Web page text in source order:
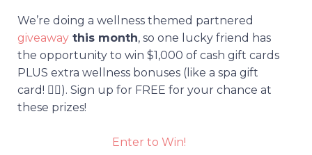
We’re doing a wellness themed partnered
giveaway this month, so one lucky friend has
the opportunity to win $1,000 of cash gift cards
PLUS extra wellness bonuses (like a spa gift
card! 💆‍♀️). Sign up for FREE for your chance at
these prizes!
Enter to Win!